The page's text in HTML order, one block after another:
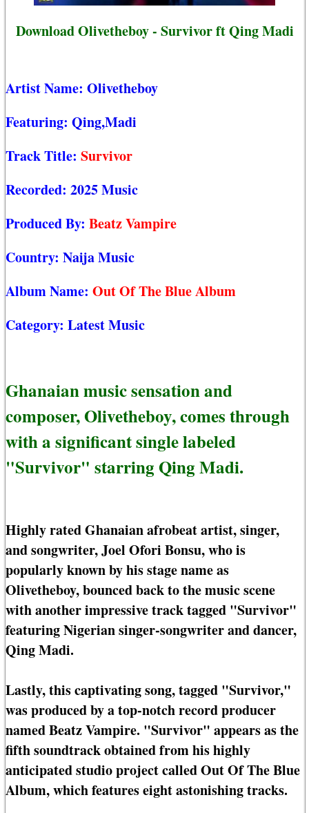
Download Olivetheboy - Survivor ft Qing Madi
Artist Name: Olivetheboy
Featuring: Qing,Madi
Track Title: Survivor
Recorded: 2025 Music
Produced By: Beatz Vampire
Country: Naija Music
Album Name: Out Of The Blue Album
Category: Latest Music
Ghanaian music sensation and
composer, Olivetheboy, comes through
with a significant single labeled
"Survivor" starring Qing Madi.
Highly rated Ghanaian afrobeat artist, singer,
and songwriter, Joel Ofori Bonsu, who is
popularly known by his stage name as
Olivetheboy, bounced back to the music scene
with another impressive track tagged "Survivor"
featuring Nigerian singer-songwriter and dancer,
Qing Madi.
Lastly, this captivating song, tagged "Survivor,"
was produced by a top-notch record producer
named Beatz Vampire. "Survivor" appears as the
fifth soundtrack obtained from his highly
anticipated studio project called Out Of The Blue
Album, which features eight astonishing tracks.